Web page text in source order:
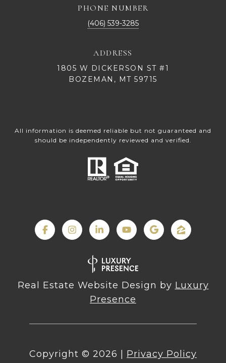
PHONE NUMBER
(406) 539-3285
ADDRESS
1805 W DICKERSON ST #1
BOZEMAN, MT 59715
All information is deemed reliable but not guaranteed and
should be independently reviewed and verified.
Real Estate Website Design by Luxury
Presence
Copyright © 2026 Privacy Policy